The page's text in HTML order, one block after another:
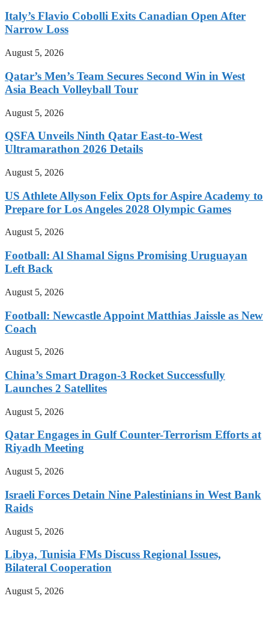
Italy’s Flavio Cobolli Exits Canadian Open After
Narrow Loss
August 5, 2026
Qatar’s Men’s Team Secures Second Win in West
Asia Beach Volleyball Tour
August 5, 2026
QSFA Unveils Ninth Qatar East-to-West
Ultramarathon 2026 Details
August 5, 2026
US Athlete Allyson Felix Opts for Aspire Academy to
Prepare for Los Angeles 2028 Olympic Games
August 5, 2026
Football: Al Shamal Signs Promising Uruguayan
Left Back
August 5, 2026
Football: Newcastle Appoint Matthias Jaissle as New
Coach
August 5, 2026
China’s Smart Dragon-3 Rocket Successfully
Launches 2 Satellites
August 5, 2026
Qatar Engages in Gulf Counter-Terrorism Efforts at
Riyadh Meeting
August 5, 2026
Israeli Forces Detain Nine Palestinians in West Bank
Raids
August 5, 2026
Libya, Tunisia FMs Discuss Regional Issues,
Bilateral Cooperation
August 5, 2026